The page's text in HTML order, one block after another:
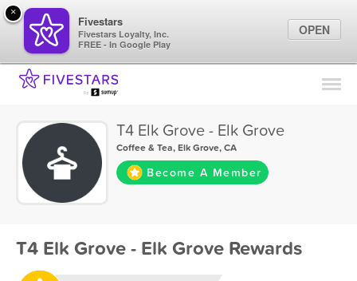
Find Locations
Marketing Tips
Sign In
T4 Elk Grove - Elk Grove
Coffee & Tea,Elk Grove, CA
Become A Member
T4 Elk Grove - Elk Grove Rewards
×
Fivestars
Fivestars Loyalty, Inc.
FREE - In Google Play
OPEN